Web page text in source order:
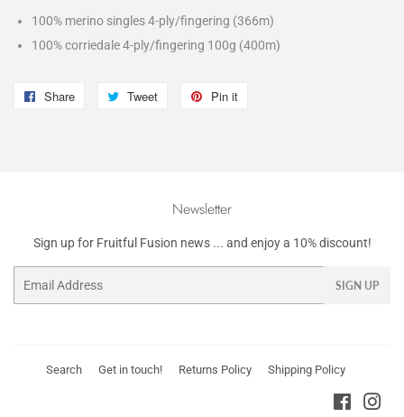
100% merino singles 4-ply/fingering (366m)
100% corriedale 4-ply/fingering 100g (400m)
Share
Share
Tweet
Tweet
Pin it
Newsletter
Sign up for Fruitful Fusion news ... and enjoy a 10% discount!
SIGN UP
Search Get in touch! Returns Policy Shipping Policy